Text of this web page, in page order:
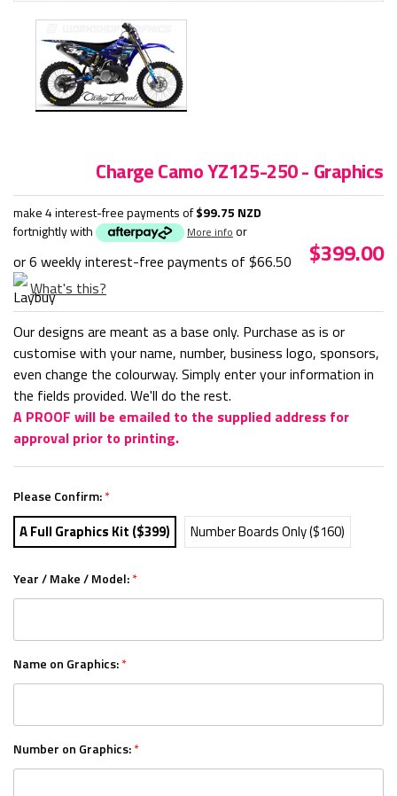
Charge Camo YZ125-250 - Graphics
make 4 interest-free payments of$99.75 NZD
fortnightly with
More info or
or 6 weekly interest-free payments of $66.50
What's this?
$399.00
Our designs are meant as a base only. Purchase as is or
customise with your name, number, business logo, sponsors,
even change the colourway. Simply enter your information in
the fields provided. We'll do the rest.
A PROOF will be emailed to the supplied address for
approval prior to printing.
Please Confirm:*
A Full Graphics Kit ($399) Number Boards Only ($160)
Year / Make / Model:*
Name on Graphics:*
Number on Graphics:*